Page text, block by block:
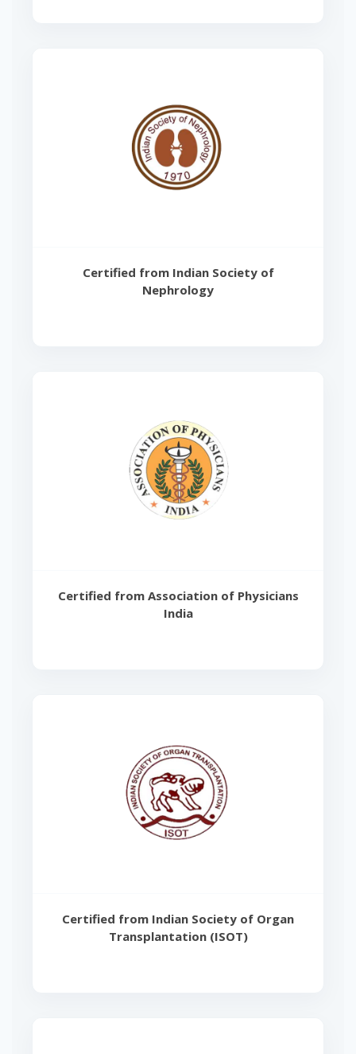
Certified from Indian Society of
Nephrology
Certified from Association of Physicians
India
Certified from Indian Society of Organ
Transplantation (ISOT)